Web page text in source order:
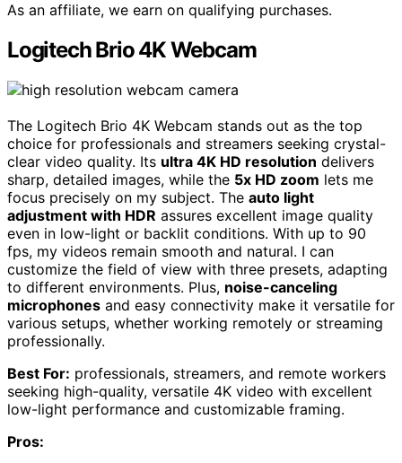
As an affiliate, we earn on qualifying purchases.
Logitech Brio 4K Webcam
The Logitech Brio 4K Webcam stands out as the top
choice for professionals and streamers seeking crystal-
clear video quality. Its ultra 4K HD resolution delivers
sharp, detailed images, while the 5x HD zoom lets me
focus precisely on my subject. The auto light
adjustment with HDR assures excellent image quality
even in low-light or backlit conditions. With up to 90
fps, my videos remain smooth and natural. I can
customize the field of view with three presets, adapting
to different environments. Plus, noise-canceling
microphones and easy connectivity make it versatile for
various setups, whether working remotely or streaming
professionally.
Best For: professionals, streamers, and remote workers
seeking high-quality, versatile 4K video with excellent
low-light performance and customizable framing.
Pros: